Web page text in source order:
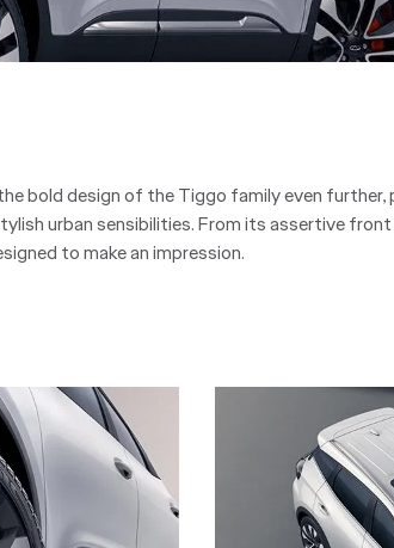
bold design of the Tiggo family even
urban sensibilities. From its assertive
to make an impression.